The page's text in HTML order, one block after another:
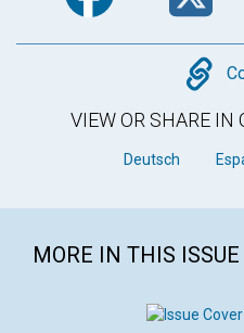
VIEW OR SHARE IN
Deutsch
MORE IN THIS